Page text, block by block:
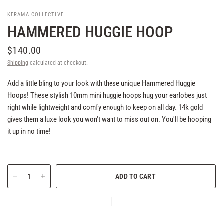
KERAMA COLLECTIVE
HAMMERED HUGGIE HOOP
$140.00
Shipping calculated at checkout.
Add a little bling to your look with these unique Hammered Huggie
Hoops! These stylish 10mm mini huggie hoops hug your earlobes just
right while lightweight and comfy enough to keep on all day. 14k gold
gives them a luxe look you won't want to miss out on. You'll be hooping
it up in no time!
ADD TO CART